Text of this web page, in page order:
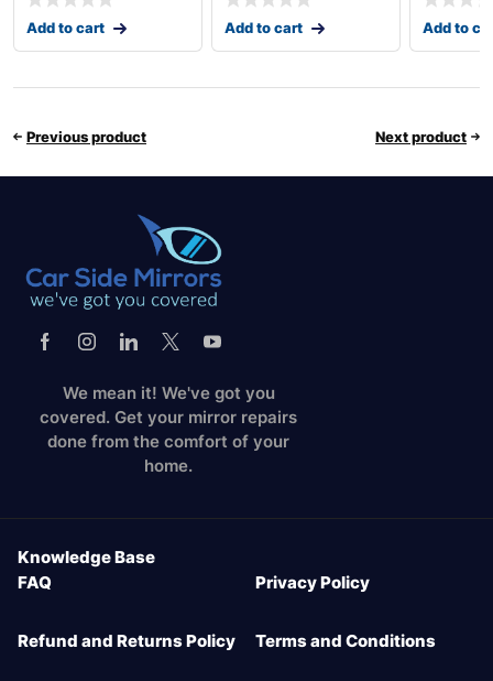
Add to cart Add to cart Add to
Previous product Next product
We mean it! We've got you
covered. Get your mirror repairs
done from the comfort of your
home.
Knowledge Base
FAQ
Privacy Policy
Refund and Returns Policy Terms and Conditions